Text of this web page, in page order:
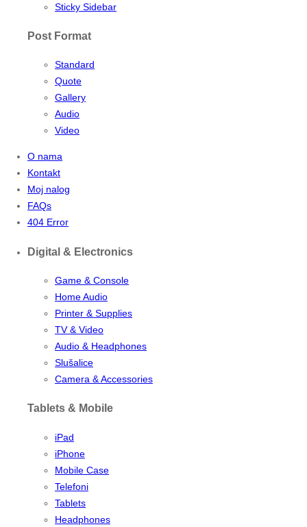
Sticky Sidebar
Post Format
Standard
Quote
Gallery
Audio
Video
O nama
Kontakt
Moj nalog
FAQs
404 Error
Digital & Electronics
Game & Console
Home Audio
Printer & Supplies
TV & Video
Audio & Headphones
Slušalice
Camera & Accessories
Tablets & Mobile
iPad
iPhone
Mobile Case
Telefoni
Tablets
Headphones